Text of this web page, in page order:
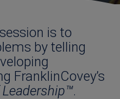
is to
by telling
FranklinCovey’s
.